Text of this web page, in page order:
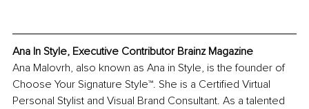
Ana In Style, Executive Contributor Brainz Magazine
Ana Malovrh, also known as Ana in Style, is the founder of
Choose Your Signature Style™. She is a Certified Virtual
Personal Stylist and Visual Brand Consultant. As a talented